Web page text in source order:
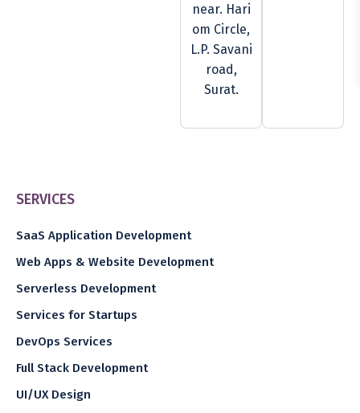
near. Hari
om Circle,
L.P. Savani
road,
Surat.
SERVICES
SaaS Application Development
Web Apps & Website Development
Serverless Development
Services for Startups
DevOps Services
Full Stack Development
UI/UX Design